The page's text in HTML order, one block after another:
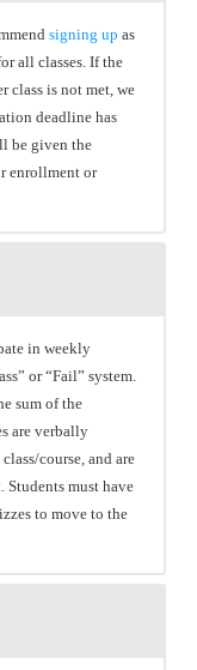
signing up as
all classes. If the
class is not met, we
deadline has
be given the
enrollment or
in weekly
or “Fail” system.
sum of the
are verbally
course, and are
Students must have
to move to the